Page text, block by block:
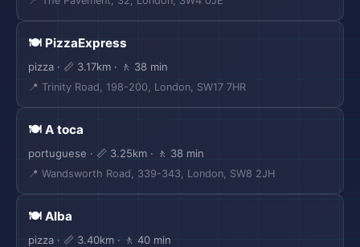
🍽️ PizzaExpress
pizza · 📏 3.17km · 🚶 38 min
📍 Trinity Road, 198-200, London, SW17 7HR
🍽️ A toca
portuguese · 📏 3.25km · 🚶 38 min
📍 Wandsworth Road, 339-343, London, SW8 2JH
🍽️ Alba
pizza · 📏 3.40km · 🚶 40 min